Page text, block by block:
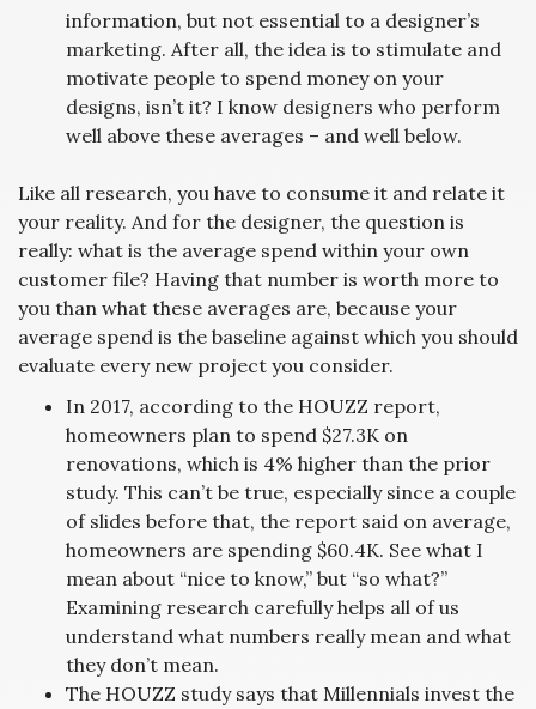
information, but not essential to a designer’s
marketing. After all, the idea is to stimulate and
motivate people to spend money on your
designs, isn’t it? I know designers who perform
well above these averages – and well below.
Like all research, you have to consume it and relate it
your reality. And for the designer, the question is
really: what is the average spend within your own
customer file? Having that number is worth more to
you than what these averages are, because your
average spend is the baseline against which you should
evaluate every new project you consider.
In 2017, according to the HOUZZ report,
homeowners plan to spend $27.3K on
renovations, which is 4% higher than the prior
study. This can’t be true, especially since a couple
of slides before that, the report said on average,
homeowners are spending $60.4K. See what I
mean about “nice to know,” but “so what?”
Examining research carefully helps all of us
understand what numbers really mean and what
they don’t mean.
The HOUZZ study says that Millennials invest the